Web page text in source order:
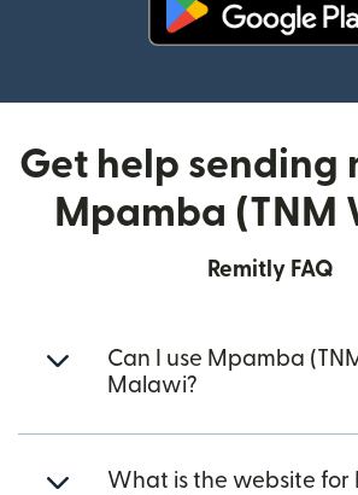
Get help sending
Mpamba (TNM
Remitly FAQ
Can I use Mpamba
Malawi?
What is the website for